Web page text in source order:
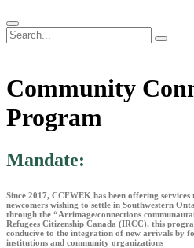
Community
Program
Mandate:
Since 2017, CCFWEK has been offering
newcomers wishing to settle in Southwestern
through the “Arrimage/connections
Refugees Citizenship Canada (IRCC), this
conducive to the integration of new arrivals by
institutions and community organizations